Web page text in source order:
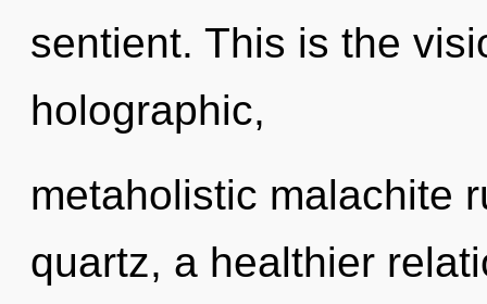
sentient. This is the
holographic,
metaholistic malachite
quartz, a healthier